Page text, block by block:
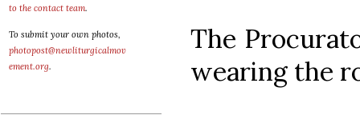
to the contact team.
To submit your own photos,
photopost@newliturgicalmov
ement.org.
The
wearing the